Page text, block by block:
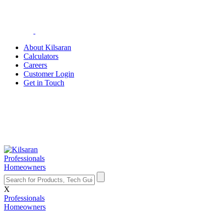
About Kilsaran
Calculators
Careers
Customer Login
Get in Touch
Professionals
Homeowners
X
Professionals
Homeowners